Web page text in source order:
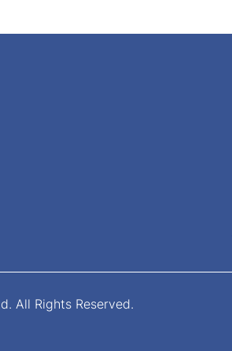
All Rights Reserved.